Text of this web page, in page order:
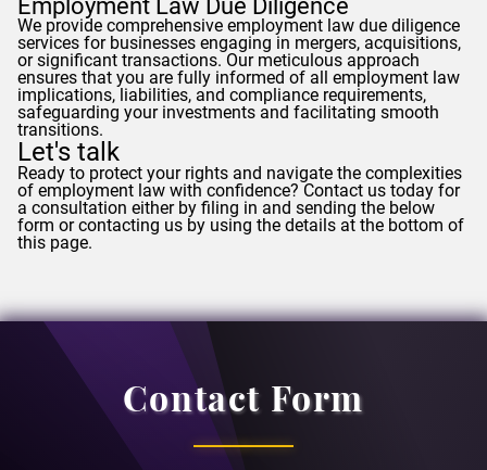
We provide comprehensive employment law due diligence
services for businesses engaging in mergers, acquisitions,
or significant transactions. Our meticulous approach
ensures that you are fully informed of all employment law
implications, liabilities, and compliance requirements,
safeguarding your investments and facilitating smooth
transitions.
Let's talk
Ready to protect your rights and navigate the complexities
of employment law with confidence? Contact us today for
a consultation either by filing in and sending the below
form or contacting us by using the details at the bottom of
this page.
Contact Form